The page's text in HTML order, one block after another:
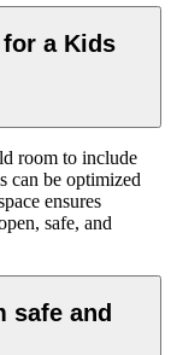
for a Kids
room to include
can be optimized
ensures
safe, and
safe and